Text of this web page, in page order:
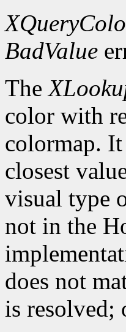
BadValue
The
color with
colormap.
closest
visual type
not in the
does not
is resolved;